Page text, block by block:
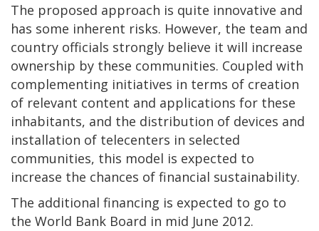
The proposed approach is quite innovative and
has some inherent risks. However, the team and
country officials strongly believe it will increase
ownership by these communities. Coupled with
complementing initiatives in terms of creation
of relevant content and applications for these
inhabitants, and the distribution of devices and
installation of telecenters in selected
communities, this model is expected to
increase the chances of financial sustainability.
The additional financing is expected to go to
the World Bank Board in mid June 2012.